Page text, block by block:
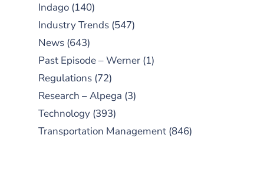
Indago (140)
Industry Trends (547)
News (643)
Past Episode – Werner (1)
Regulations (72)
Research – Alpega (3)
Technology (393)
Transportation Management (846)